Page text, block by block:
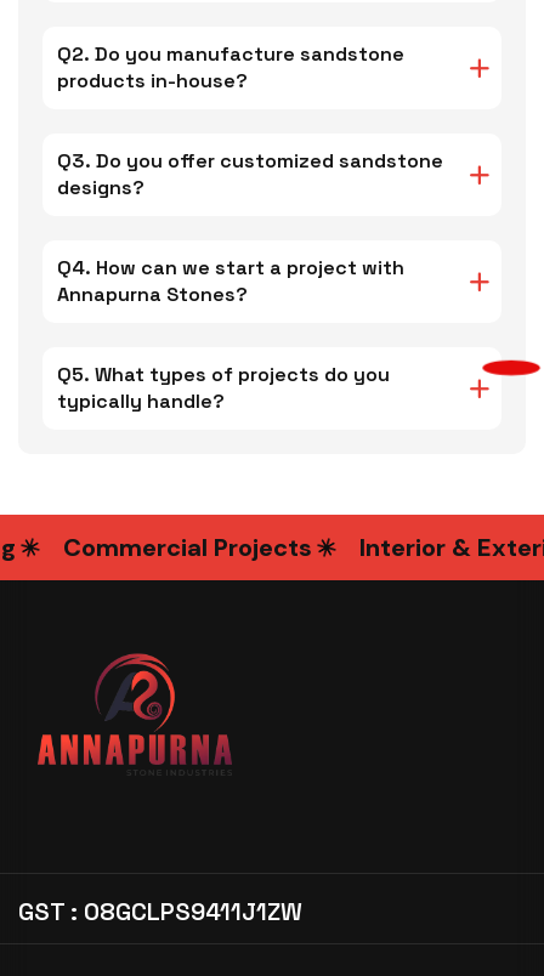
Q2. Do you manufacture sandstone
products in-house?
Q3. Do you offer customized sandstone
designs?
Q4. How can we start a project with
Annapurna Stones?
Q5. What types of projects do you
typically handle?
Commercial Projects Interior &
GST : 08GCLPS9411J1ZW